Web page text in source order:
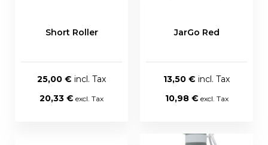
Short Roller
25,00 €
20,33 €
JarGo Red
13,50 €
10,98 €